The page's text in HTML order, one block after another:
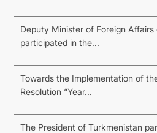
Deputy Minister of Foreign Affairs
participated in the...
Towards the Implementation of
Resolution “Year...
The President of Turkmenistan